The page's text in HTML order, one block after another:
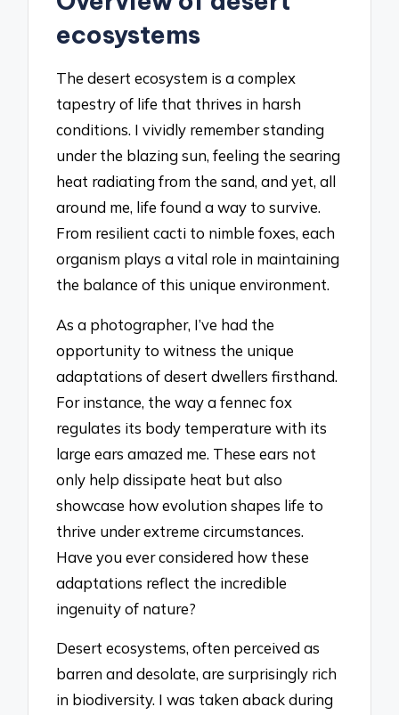
ecosystems
The desert ecosystem is a complex
tapestry of life that thrives in harsh
conditions. I vividly remember standing
under the blazing sun, feeling the searing
heat radiating from the sand, and yet, all
around me, life found a way to survive.
From resilient cacti to nimble foxes, each
organism plays a vital role in maintaining
the balance of this unique environment.
As a photographer, I’ve had the
opportunity to witness the unique
adaptations of desert dwellers firsthand.
For instance, the way a fennec fox
regulates its body temperature with its
large ears amazed me. These ears not
only help dissipate heat but also
showcase how evolution shapes life to
thrive under extreme circumstances.
Have you ever considered how these
adaptations reflect the incredible
ingenuity of nature?
Desert ecosystems, often perceived as
barren and desolate, are surprisingly rich
in biodiversity. I was taken aback during